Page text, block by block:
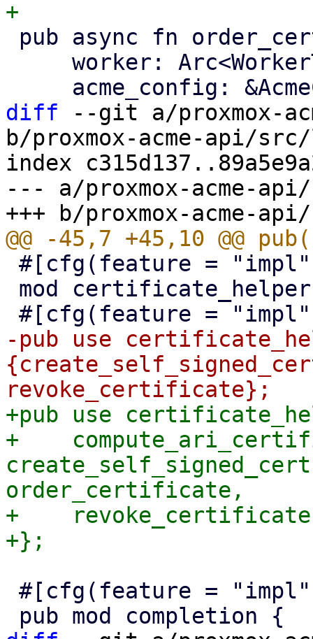
diff --git a/proxmox-
b/proxmox-acme-api/
index
--- a/proxmox-acme-
-pub use
+pub use
+
order_certificate,
+